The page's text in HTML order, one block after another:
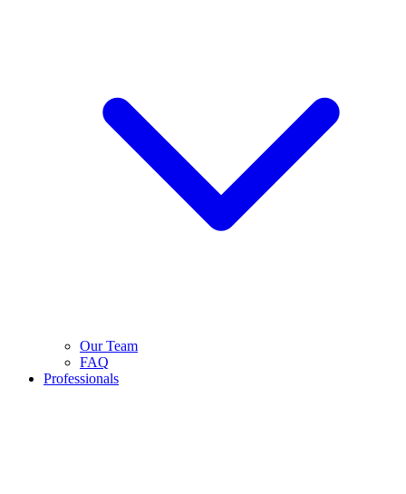
Our Team
FAQ
Professionals